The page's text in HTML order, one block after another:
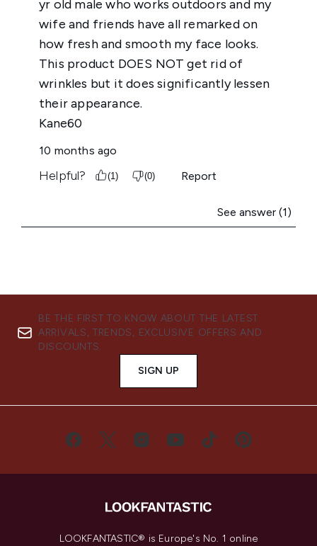
BE THE FIRST TO KNOW ABOUT THE LATEST
ARRIVALS, TRENDS, EXCLUSIVE OFFERS AND
DISCOUNTS.
SIGN UP
LOOKFANTASTIC® is Europe's No. 1 online